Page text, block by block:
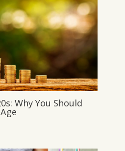
Why You Should